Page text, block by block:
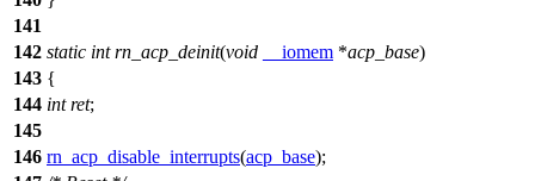
141
142 static int rn_acp_deinit(void __iomem *acp_base)
143 {
144 int ret;
145
146 rn_acp_disable_interrupts(acp_base);